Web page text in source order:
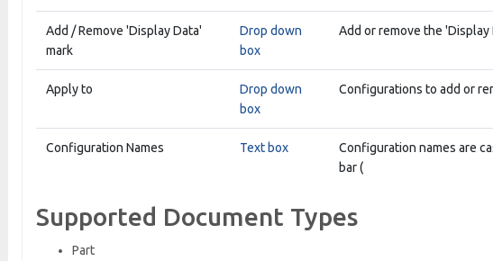
Add / Remove 'Display Data'
mark
Drop down
box
Add or remove the
Apply to
Drop down
box
Configurations to add or
Configuration Names Text box
Configuration names are
bar (
Supported Document Types
Part